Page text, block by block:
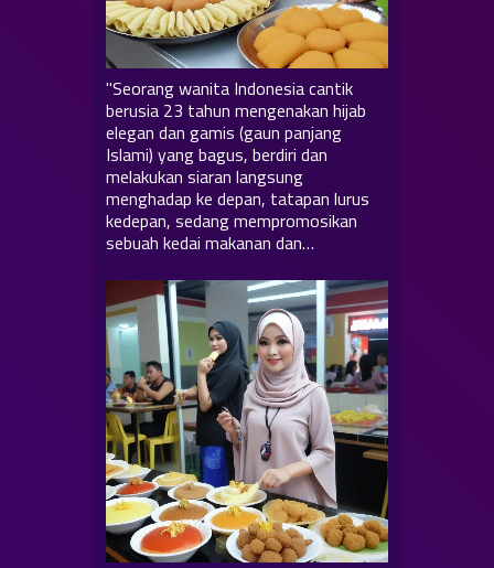
"Seorang wanita Indonesia cantik
berusia 23 tahun mengenakan hijab
elegan dan gamis (gaun panjang
Islami) yang bagus, berdiri dan
melakukan siaran langsung
menghadap ke depan, tatapan lurus
kedepan, sedang mempromosikan
sebuah kedai makanan dan…